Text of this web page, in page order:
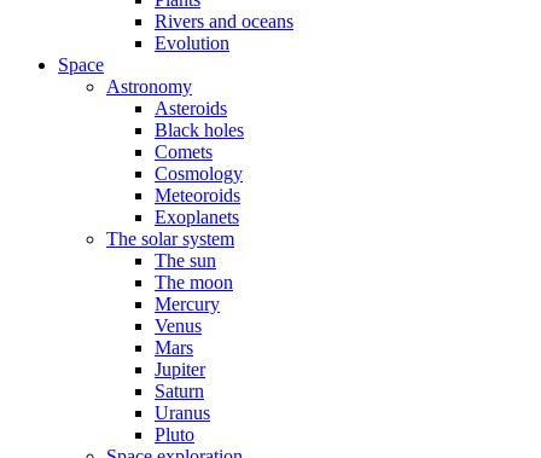
Rivers and oceans
Evolution
Space
Astronomy
Asteroids
Black holes
Comets
Cosmology
Meteoroids
Exoplanets
The solar system
The sun
The moon
Mercury
Venus
Mars
Jupiter
Saturn
Uranus
Pluto